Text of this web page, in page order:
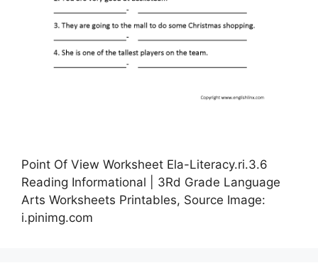
Point Of View Worksheet Ela-Literacy.ri.3.6
Reading Informational | 3Rd Grade Language
Arts Worksheets Printables, Source Image:
i.pinimg.com